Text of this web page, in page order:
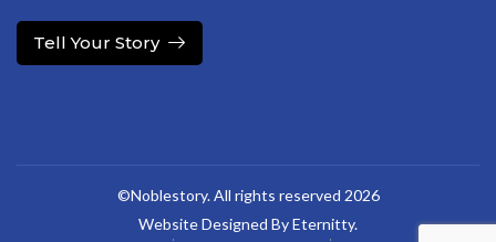
Tell Your Story
©Noblestory. All rights reserved 2026
Website Designed By Eternitty.